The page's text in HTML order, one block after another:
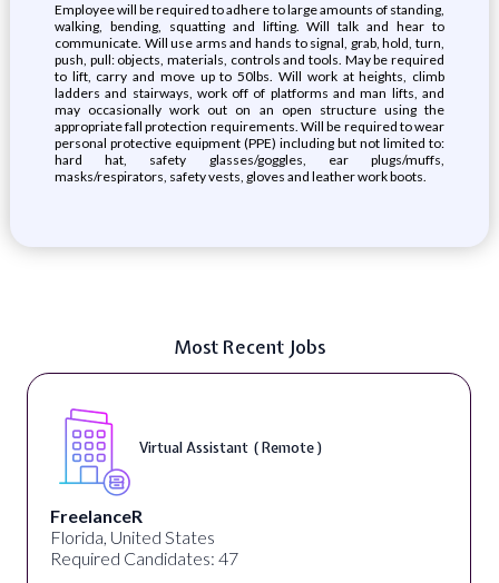
Employee will be required to adhere to large amounts of standing,
walking, bending, squatting and lifting. Will talk and hear to
communicate. Will use arms and hands to signal, grab, hold, turn,
push, pull: objects, materials, controls and tools. May be required
to lift, carry and move up to 50lbs. Will work at heights, climb
ladders and stairways, work off of platforms and man lifts, and
may occasionally work out on an open structure using the
appropriate fall protection requirements. Will be required to wear
personal protective equipment (PPE) including but not limited to:
hard hat, safety glasses/goggles, ear plugs/muffs,
masks/respirators, safety vests, gloves and leather work boots.
Most Recent Jobs
Virtual Assistant ( Remote )
FreelanceR
Florida, United States
Required Candidates: 47